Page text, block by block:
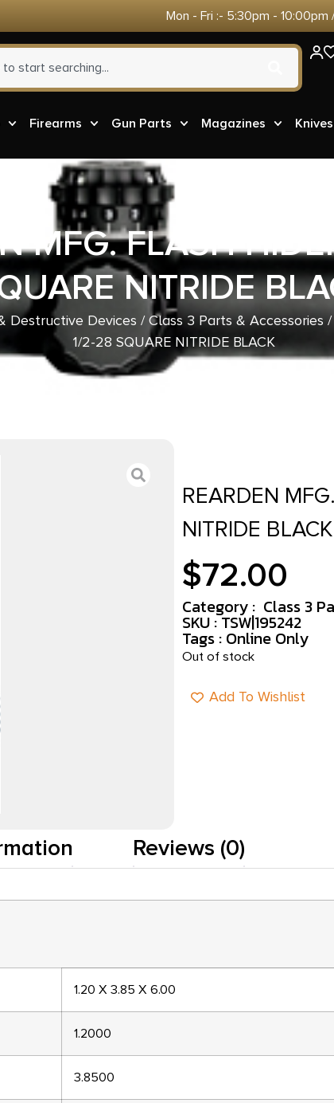
Mon - Fri :- 5:30pm -
Firearms Gun Parts Magazines
MFG. FLASH
NITRIDE
Destructive Devices /Class 3 Parts & Accessories
1/2-28 SQUARE NITRIDE BLACK
REARDEN
NITRIDE BLACK
$72.00
Category : Class 3
SKU : TSW|195242
Tags : Online Only
Out of stock
Add To Wishlist
Reviews (0)
1.20 X 3.85 X 6.00
1.2000
3.8500